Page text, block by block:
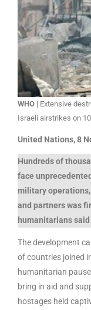
WHO | Extensive
Israeli airstrikes on
United Nations, 8
Hundreds of
face
military operations,
and partners was
humanitarians said
The development
of countries joined
humanitarian
bring in aid and
hostages held